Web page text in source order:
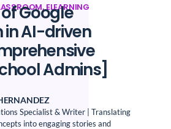
,ELEARNING
Google
AI-driven
Admins]
Specialist & Writer | Translating
into engaging stories and